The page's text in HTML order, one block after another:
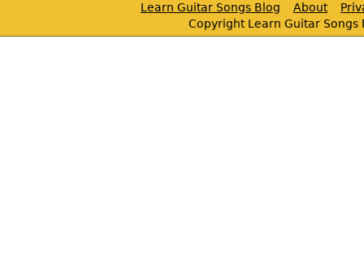
Learn Guitar Songs Blog About
Copyright Learn Guitar Songs